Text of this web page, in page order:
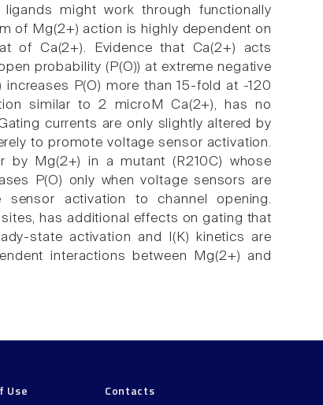
might work through functionally
of Mg(2+) action is highly dependent on
of Ca(2+). Evidence that Ca(2+) acts
probability (P(O)) at extreme negative
P(O) more than 15-fold at -120
similar to 2 microM Ca(2+), has no
currents are only slightly altered by
to promote voltage sensor activation.
by Mg(2+) in a mutant (R210C) whose
P(O) only when voltage sensors are
activation to channel opening.
has additional effects on gating that
state activation and I(K) kinetics are
interactions between Mg(2+) and
Use
Contacts